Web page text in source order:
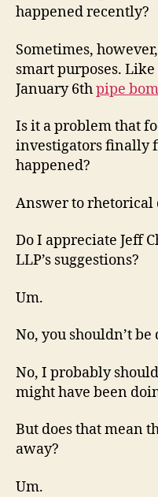
happened recently?
Sometimes,
smart purposes.
January 6thpipe
Is it a problem that
investigators finally
happened?
Answer to rhetorical
Do I appreciate Jeff
LLP’s suggestions?
Um.
No, you shouldn’t
No, I probably
might have been
But does that mean
away?
Um.